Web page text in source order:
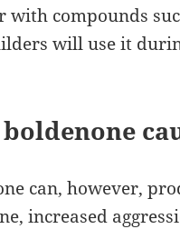
with compounds
will use it
boldenone
can, however,
increased